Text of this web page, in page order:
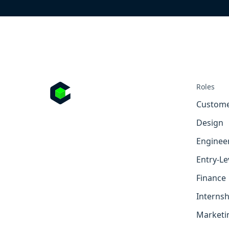
Roles
Design
Entry-
Finance